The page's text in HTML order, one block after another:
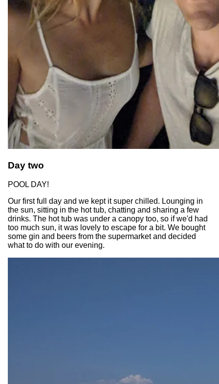
Day two
POOL DAY!
Our first full day and we kept it super chilled. Lounging in
the sun, sitting in the hot tub, chatting and sharing a few
drinks. The hot tub was under a canopy too, so if we'd had
too much sun, it was lovely to escape for a bit. We bought
some gin and beers from the supermarket and decided
what to do with our evening.